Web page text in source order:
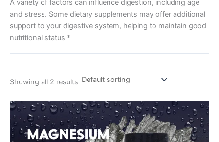
A variety of factors can influence digestion, including age
and stress. Some dietary supplements may offer additional
support to your digestive system, helping to maintain good
nutritional status.*
Showing all 2 results